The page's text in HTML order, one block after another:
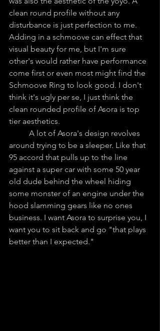
clean round profile without any
disturbance is just perfection to me.
Adding in a schmoove can effect that
visual beauty for me, but I'm sure
other's would rather have performance
come first or even most might find the
Schmoove Ring to look good. I don't
think it's ugly per se, I just think the
clean rounded profile of Asora is top
tier aesthetics.
around trying to be a sleeper. Like that
95 accord that pulls up to the line
against a super car with some 50 year
old dude behind the wheel hiding
some monster of an engine under the
hood slamming gears like no ones
business. I want Asora to surprise you, I
want you to sit back and go "that plays
better than I expected."